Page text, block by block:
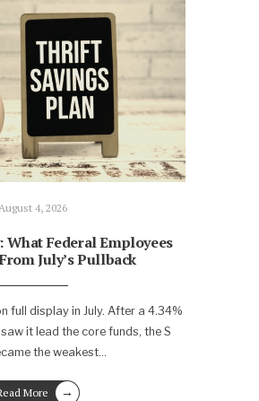
4, 2026
What Federal Employees
July’s Pullback
full display in July. After a 4.34%
it lead the core funds, the S
the weakest...
More →